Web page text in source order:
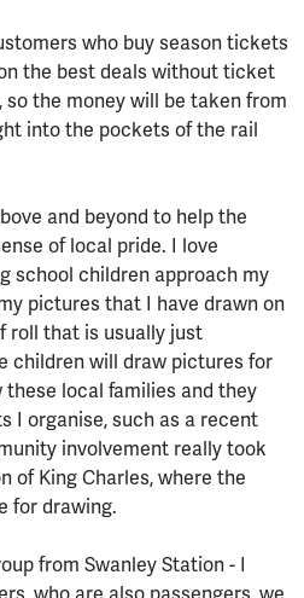
who buy season tickets
the best deals without ticket
the money will be taken from
into the pockets of the rail
and beyond to help the
of local pride. I love
school children approach my
pictures that I have drawn on
roll that is usually just
children will draw pictures for
local families and they
I organise, such as a recent
involvement really took
of King Charles, where the
for drawing.
from Swanley Station - I